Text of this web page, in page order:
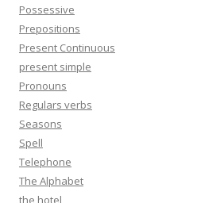
Possessive
Prepositions
Present Continuous
present simple
Pronouns
Regulars verbs
Seasons
Spell
Telephone
The Alphabet
the hotel